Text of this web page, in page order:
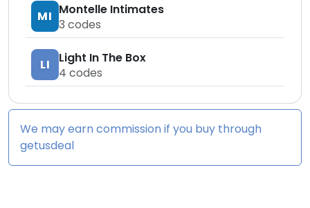
MI Montelle Intimates
3 codes
LI
Light In The Box
4 codes
We may earn commission if you buy through
getusdeal